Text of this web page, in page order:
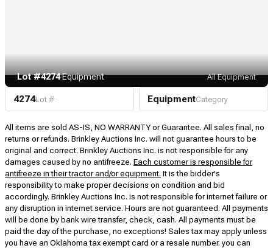
Lot #4274·Equipment All Equipment
4274Lot # EquipmentCategory
All items are sold AS-IS, NO WARRANTY or Guarantee. All sales final, no
returns or refunds. Brinkley Auctions Inc. will not guarantee hours to be
original and correct. Brinkley Auctions Inc. is not responsible for any
damages caused by no antifreeze. Each customer is responsible for
antifreeze in their tractor and/or equipment. It is the bidder's
responsibility to make proper decisions on condition and bid
accordingly. Brinkley Auctions Inc. is not responsible for internet failure or
any disruption in internet service. Hours are not guaranteed. All payments
will be done by bank wire transfer, check, cash. All payments must be
paid the day of the purchase, no exceptions! Sales tax may apply unless
you have an Oklahoma tax exempt card or a resale number. you can